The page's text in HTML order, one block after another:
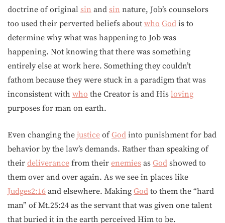
doctrine of original sin and sin nature, Job’s counselors
too used their perverted beliefs about who God is to
determine why what was happening to Job was
happening. Not knowing that there was something
entirely else at work here. Something they couldn’t
fathom because they were stuck in a paradigm that was
inconsistent with who the Creator is and His loving
purposes for man on earth.
Even changing the justice ofGod into punishment for bad
behavior by the law’s demands. Rather than speaking of
their deliverance from their enemies as God showed to
them over and over again. As we see in places like
Judges2:16 and elsewhere. Making God to them the “hard
man” of Mt.25:24 as the servant that was given one talent
that buried it in the earth perceived Him to be.